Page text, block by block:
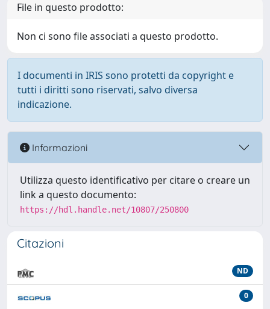
File in questo prodotto:
Non ci sono file associati a questo prodotto.
I documenti in IRIS sono protetti da copyright e
tutti i diritti sono riservati, salvo diversa
indicazione.
Informazioni
Utilizza questo identificativo per citare o creare un
link a questo documento:
https://hdl.handle.net/10807/250800
Citazioni
ND
0